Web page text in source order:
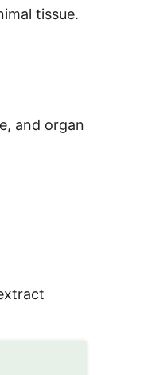
tissue.
and organ